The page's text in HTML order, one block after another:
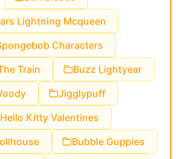
Lightning Mcqueen
Characters
Train
Buzz Lightyear
Jigglypuff
Hello Kitty Valentines
Bubble Guppies